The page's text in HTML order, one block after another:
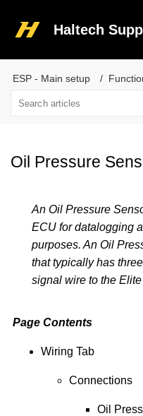
Haltech
ESP - Main setup
Oil Pressure
An Oil Pressure
ECU for datalogging
purposes. An Oil
that typically has
signal wire to the
Page Contents
Wiring Tab
Connections
Oil